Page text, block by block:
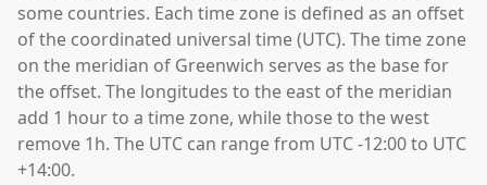
some countries. Each time zone is defined as an offset
of the coordinated universal time (UTC). The time zone
on the meridian of Greenwich serves as the base for
the offset. The longitudes to the east of the meridian
add 1 hour to a time zone, while those to the west
remove 1h. The UTC can range from UTC -12:00 to UTC
+14:00.